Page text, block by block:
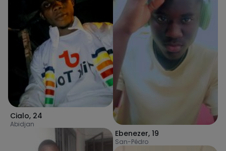
Cialo, 24
Abidjan
Ebenezer, 19
San-Pédro